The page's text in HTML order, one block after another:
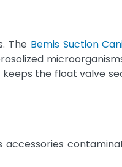
The Bemis Suction
the float valve